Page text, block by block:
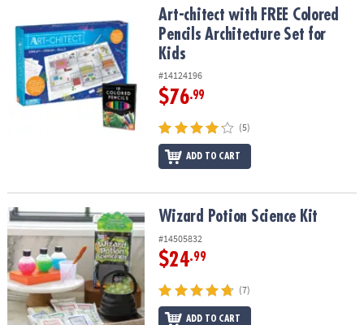
Art-chitect with FREE Colored Pencils Architecture Set for Kids
Art-chitect with FREE Colored
Pencils Architecture Set for
Kids
#14124196
$76.99
(5)
ADD TO CART
Wizard Potion Science Kit Wizard Potion Science Kit
#14505832
$24.99
(7)
ADD TO CART